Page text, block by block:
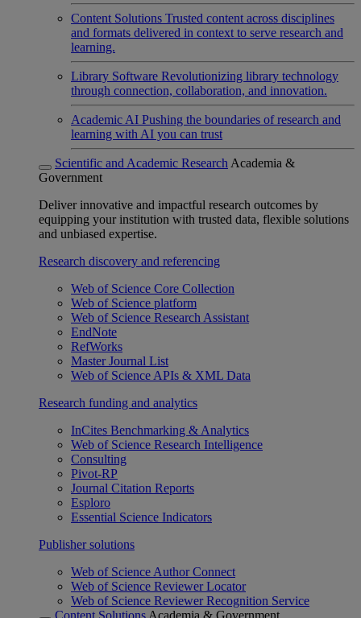
Content Solutions Trusted content across disciplines
and formats delivered in context to serve research and
learning.
Library Software Revolutionizing library technology
through connection, collaboration, and innovation.
Academic AI Pushing the boundaries of research and
learning with AI you can trust
Scientific and Academic Research Academia &
Government
Deliver innovative and impactful research outcomes by
equipping your institution with trusted data, flexible solutions
and unbiased expertise.
Research discovery and referencing
Web of Science Core Collection
Web of Science platform
Web of Science Research Assistant
EndNote
RefWorks
Master Journal List
Web of Science APIs & XML Data
Research funding and analytics
InCites Benchmarking & Analytics
Web of Science Research Intelligence
Consulting
Pivot-RP
Journal Citation Reports
Esploro
Essential Science Indicators
Publisher solutions
Web of Science Author Connect
Web of Science Reviewer Locator
Web of Science Reviewer Recognition Service
Content Solutions Academia & Government